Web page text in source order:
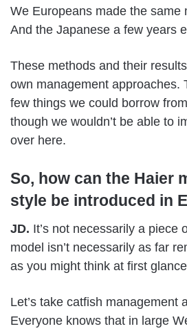
We Europeans made the same
And the Japanese a few years
These methods and their
own management approaches.
few things we could borrow
though we wouldn’t be able to
over here.
So, how can the Haier
style be introduced in
JD. It’s not necessarily a piece
model isn’t necessarily as far
as you might think at first
Let’s take catfish management
Everyone knows that in large